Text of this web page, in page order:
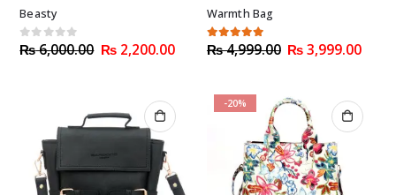
Beasty
0out of 5
₨6,000.00 Original
price
₨2,200.00Current
Warmth Bag
5.00 out of 5
₨4,999.00 Original
price
₨3,999.00
-20%